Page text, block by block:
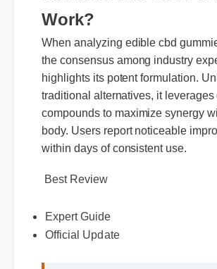
Work?
When analyzing edible cbd
the consensus among industry
highlights its potent formulation.
traditional alternatives, it leverages
compounds to maximize synergy
body. Users report noticeable
Best Review
Expert Guide